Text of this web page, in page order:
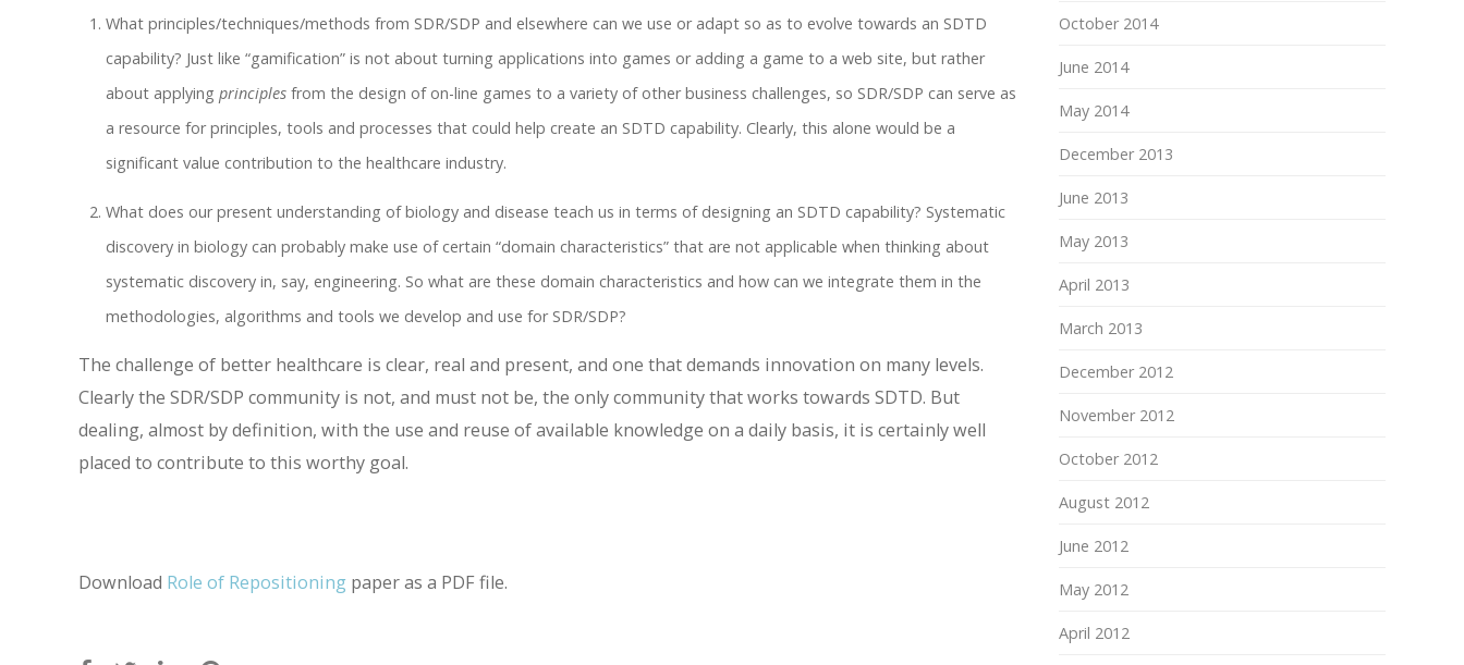
What principles/techniques/methods from SDR/SDP and elsewhere can we use or adapt so as to evolve towards an SDTD
capability? Just like “gamification” is not about turning applications into games or adding a game to a web site, but rather
about applying principles from the design of on-line games to a variety of other business challenges, so SDR/SDP can serve as
a resource for principles, tools and processes that could help create an SDTD capability. Clearly, this alone would be a
significant value contribution to the healthcare industry.
What does our present understanding of biology and disease teach us in terms of designing an SDTD capability? Systematic
discovery in biology can probably make use of certain “domain characteristics” that are not applicable when thinking about
systematic discovery in, say, engineering. So what are these domain characteristics and how can we integrate them in the
methodologies, algorithms and tools we develop and use for SDR/SDP?
The challenge of better healthcare is clear, real and present, and one that demands innovation on many levels.
Clearly the SDR/SDP community is not, and must not be, the only community that works towards SDTD. But
dealing, almost by definition, with the use and reuse of available knowledge on a daily basis, it is certainly well
placed to contribute to this worthy goal.
Download Role of Repositioning paper as a PDF file.
October 2014
June 2014
May 2014
December 2013
June 2013
May 2013
April 2013
March 2013
December 2012
November 2012
October 2012
August 2012
June 2012
May 2012
April 2012